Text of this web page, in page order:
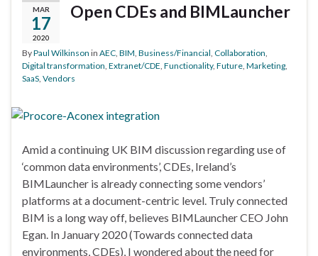
MAR
17
2020
Open CDEs and BIMLauncher
ByPaul Wilkinson in AEC BIM Business/Financial Collaboration
Digital transformation Extranet/CDE Functionality, Future Marketing
SaaS Vendors
Amid a continuing UK BIM discussion regarding use of
‘common data environments’, CDEs, Ireland’s
BIMLauncher is already connecting some vendors’
platforms at a document-centric level. Truly connected
BIM is a long way off, believes BIMLauncher CEO John
Egan. In January 2020 (Towards connected data
environments, CDEs), I wondered about the need for